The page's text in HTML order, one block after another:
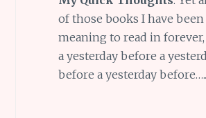
of those books I have been
meaning to read in
a yesterday before a
before a yesterday before…..